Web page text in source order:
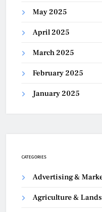
May 2025
April 2025
March 2025
February 2025
January 2025
CATEGORIES
Advertising &
Agriculture &